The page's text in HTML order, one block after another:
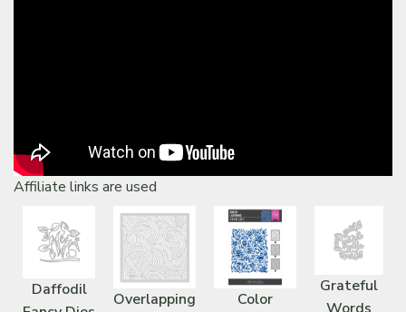
Affiliate links are used
Daffodil
Overlapping
Color
Grateful